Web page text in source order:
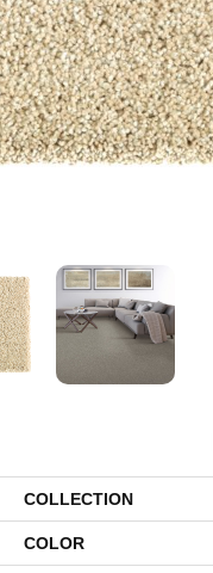
COLLECTION
COLOR